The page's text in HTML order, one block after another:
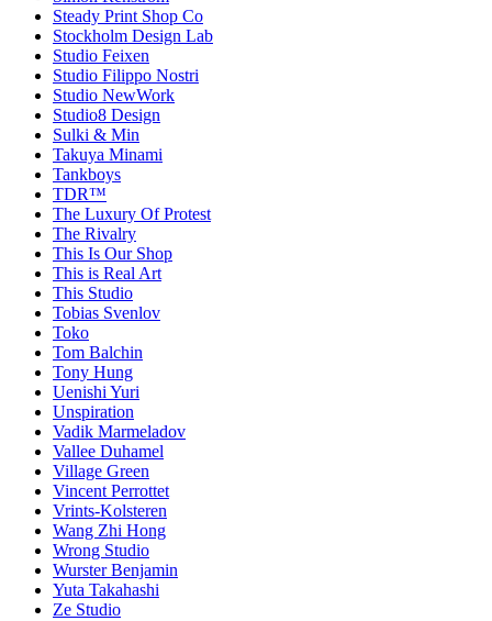
Steady Print Shop Co
Stockholm Design Lab
Studio Feixen
Studio Filippo Nostri
Studio NewWork
Studio8 Design
Sulki & Min
Takuya Minami
Tankboys
TDR™
The Luxury Of Protest
The Rivalry
This Is Our Shop
This is Real Art
This Studio
Tobias Svenlov
Toko
Tom Balchin
Tony Hung
Uenishi Yuri
Unspiration
Vadik Marmeladov
Vallee Duhamel
Village Green
Vincent Perrottet
Vrints-Kolsteren
Wang Zhi Hong
Wrong Studio
Wurster Benjamin
Yuta Takahashi
Ze Studio